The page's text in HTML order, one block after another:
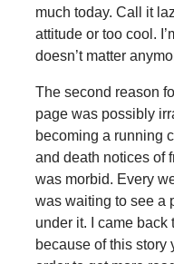
much today. Call it
attitude or too cool.
doesn’t matter
The second reason
page was possibly
becoming a running
and death notices of
was morbid. Every
was waiting to see a
under it. I came back
because of this story